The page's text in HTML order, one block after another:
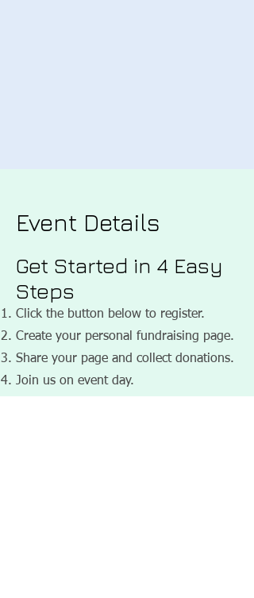
Event Details
Get Started in 4 Easy
Steps
Click the button below to register.
Create your personal fundraising page.
Share your page and collect donations.
Join us on event day.​​​​